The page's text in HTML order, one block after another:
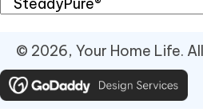
© 2026, Your Home Life.